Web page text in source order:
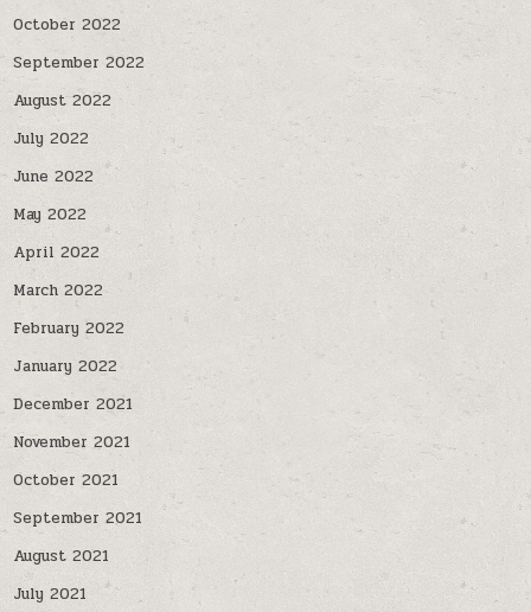
October 2022
September 2022
August 2022
July 2022
June 2022
May 2022
April 2022
March 2022
February 2022
January 2022
December 2021
November 2021
October 2021
September 2021
August 2021
July 2021